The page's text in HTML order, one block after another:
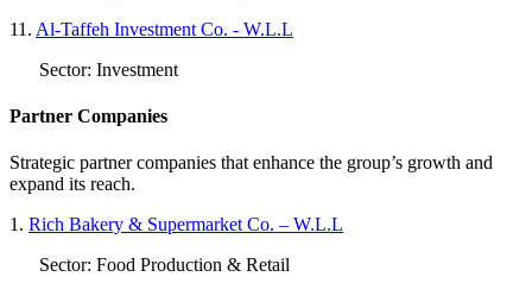
11. Al-Taffeh Investment Co. - W.L.L
Sector: Investment
Partner Companies
Strategic partner companies that enhance the group’s growth and
expand its reach.
1. Rich Bakery & Supermarket Co. – W.L.L
Sector: Food Production & Retail